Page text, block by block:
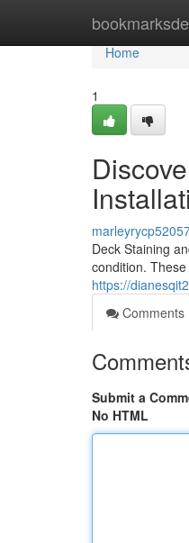
Home
Home
1
Deck Staining
condition.
https://
Comments
Submit a
No HTML